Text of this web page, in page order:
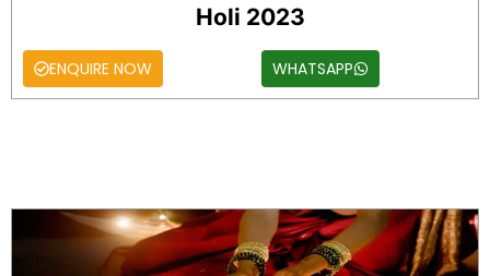
Holi 2023
ENQUIRE NOW WHATSAPP